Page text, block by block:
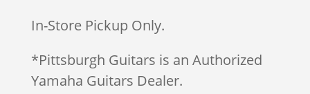
In-Store Pickup Only.
*Pittsburgh Guitars is an Authorized
Yamaha Guitars Dealer.